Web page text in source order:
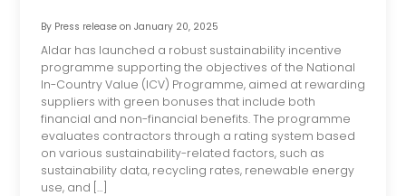
By Press releaseon January 20, 2025
Aldar has launched a robust sustainability incentive
programme supporting the objectives of the National
In-Country Value (ICV) Programme, aimed at rewarding
suppliers with green bonuses that include both
financial and non-financial benefits. The programme
evaluates contractors through a rating system based
on various sustainability-related factors, such as
sustainability data, recycling rates, renewable energy
use, and […]